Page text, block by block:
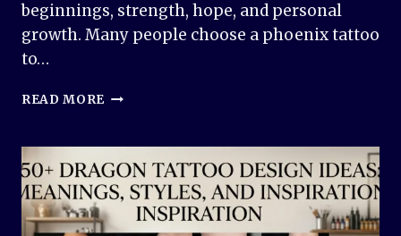
beginnings, strength, hope, and personal
growth. Many people choose a phoenix tattoo
to…
READ MORE PHOENIX
IDEAS:
MEANINGFUL
AND
INSPIRING
DESIGNS